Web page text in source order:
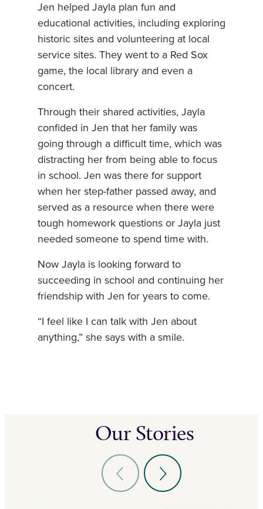
Jen helped Jayla plan fun and
educational activities, including exploring
historic sites and volunteering at local
service sites. They went to a Red Sox
game, the local library and even a
concert.
Through their shared activities, Jayla
confided in Jen that her family was
going through a difficult time, which was
distracting her from being able to focus
in school. Jen was there for support
when her step-father passed away, and
served as a resource when there were
tough homework questions or Jayla just
needed someone to spend time with.
Now Jayla is looking forward to
succeeding in school and continuing her
friendship with Jen for years to come.
“I feel like I can talk with Jen about
anything,” she says with a smile.
Our Stories